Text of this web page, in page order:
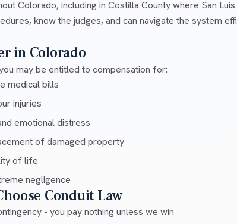
Colorado, including in Costilla County where San
know the judges, and can navigate the system
in Colorado
may be entitled to compensation for:
medical bills
injuries
emotional distress
of damaged property
of life
negligence
Conduit Law
- you pay nothing unless we win